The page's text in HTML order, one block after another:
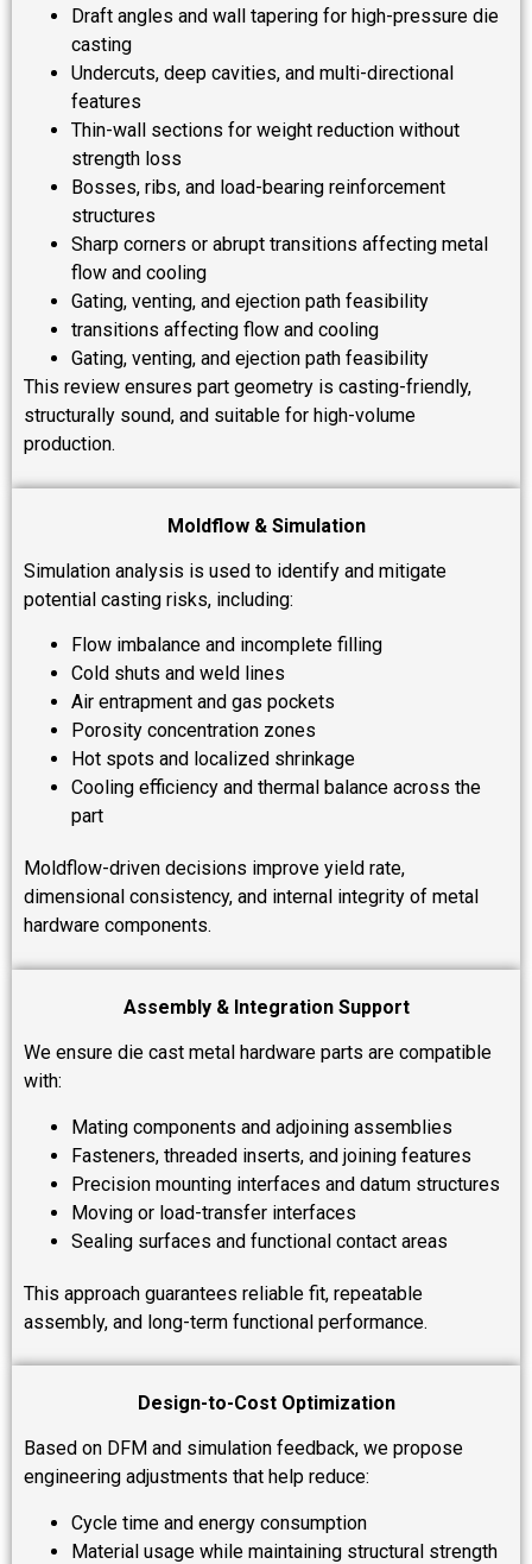
Draft angles and wall tapering for high-pressure die
casting
Undercuts, deep cavities, and multi-directional
features
Thin-wall sections for weight reduction without
strength loss
Bosses, ribs, and load-bearing reinforcement
structures
Sharp corners or abrupt transitions affecting metal
flow and cooling
Gating, venting, and ejection path feasibility
transitions affecting flow and cooling
Gating, venting, and ejection path feasibility
This review ensures part geometry is casting-friendly,
structurally sound, and suitable for high-volume
production.
Moldflow & Simulation
Simulation analysis is used to identify and mitigate
potential casting risks, including:
Flow imbalance and incomplete filling
Cold shuts and weld lines
Air entrapment and gas pockets
Porosity concentration zones
Hot spots and localized shrinkage
Cooling efficiency and thermal balance across the
part
Moldflow-driven decisions improve yield rate,
dimensional consistency, and internal integrity of metal
hardware components.
Assembly & Integration Support
We ensure die cast metal hardware parts are compatible
with:
Mating components and adjoining assemblies
Fasteners, threaded inserts, and joining features
Precision mounting interfaces and datum structures
Moving or load-transfer interfaces
Sealing surfaces and functional contact areas
This approach guarantees reliable fit, repeatable
assembly, and long-term functional performance.
Design-to-Cost Optimization
Based on DFM and simulation feedback, we propose
engineering adjustments that help reduce:
Cycle time and energy consumption
Material usage while maintaining structural strength